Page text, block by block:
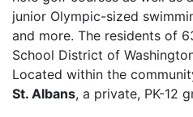
junior Olympic-sized
and more. The residents of
School District of
Located within the
St. Albans, a private, PK-12